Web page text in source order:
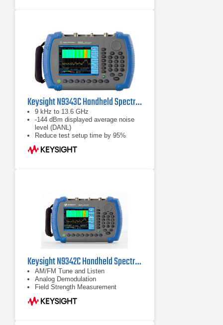
Keysight N9343C Handheld Spectrum Analyzer
9 kHz to 13.6 GHz
-144 dBm displayed average noise
level (DANL)
Reduce test setup time by 95%
using the innovative task planner
option
Keysight N9342C Handheld Spectrum Analyzer (HSA), 7 GHz
AM/FM Tune and Listen
Analog Demodulation
Field Strength Measurement